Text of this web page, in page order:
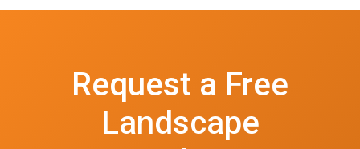
Request a Free
Landscape